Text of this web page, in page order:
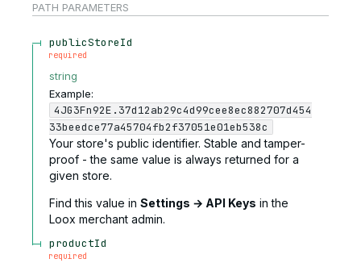
PATH PARAMETERS
publicStoreId
required
string
Example:
4JG3Fn92E.37d12ab29c4d99cee8ec882707d454
33beedce77a45704fb2f37051e01eb538c
Your store's public identifier. Stable and tamper-
proof - the same value is always returned for a
given store.
Find this value in Settings → API Keys in the
Loox merchant admin.
productId
required